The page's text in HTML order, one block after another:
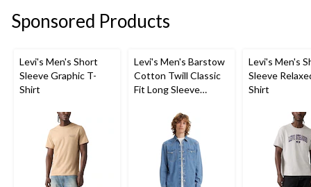
Sponsored Products
Levi's Men's Short
Sleeve Graphic T-
Shirt
Levi's Men's Barstow
Cotton Twill Classic
Fit Long Sleeve
Levi's Men's
Sleeve
Shirt